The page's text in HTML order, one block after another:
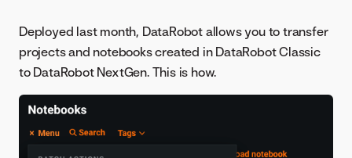
Deployed last month, DataRobot allows you to transfer
projects and notebooks created in DataRobot Classic
to DataRobot NextGen. This is how.